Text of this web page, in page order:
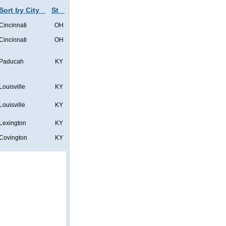
by City St
OH
OH
KY
KY
KY
KY
KY